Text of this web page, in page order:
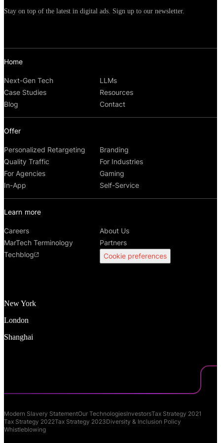
New York
London
Shanghai
Home
Next-Gen Tech
LLMs
Case Studies
Resources
Blog
Contact
Offer
Personalized Retargeting
Branding
Quality Traffic
For Industries
For Agencies
Gaming
In-App
Self-Service
Learn more
Careers
About Us
MarTech Terminology
Partners
Techblog
Cookie preferences
Stay on top of the latest in digital ads. Sign up to our newsletter.
Modern Slavery StatementOur TechnologiesInvestorsTax Strategy 2021
Tax Strategy 2022Tax Strategy 2023Diversity & Inclusion Policy
Whistleblowing